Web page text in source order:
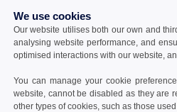
We use cookies
Our website utilises both our own and
analysing website performance, and
optimised interactions with our website,
You can manage your cookie
website, cannot be disabled as they are
other types of cookies, such as those